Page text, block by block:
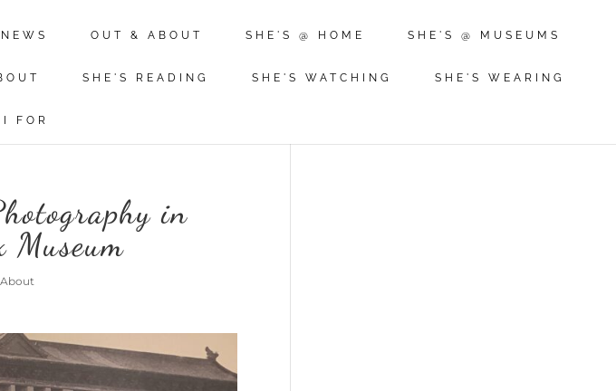
NEWS OUT & ABOUT SHE'S @ HOME SHE'S @ MUSEUMS
SHE'S READING SHE'S WATCHING SHE'S WEARING
FOR
in
Museum